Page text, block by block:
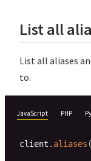
List all
List all aliases
to.
JavaScript PHP
client . aliases (